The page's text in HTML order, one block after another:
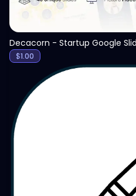
$1.00